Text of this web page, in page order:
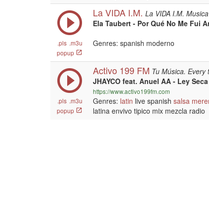
.pls .m3u
popup
La VIDA I.M. La VIDA I.M.
Ela Taubert - Por Qué No Me Fui
Genres: spanish moderno
.pls .m3u
popup
Activo 199 FM Tu Música. Every
JHAYCO feat. Anuel AA - Ley Seca
https://www.activo199fm.com
Genres: latin live spanish salsa
latina envivo tipico mix mezcla radio